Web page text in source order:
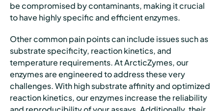
be compromised by contaminants, making it crucial
to have highly specific and efficient enzymes.
Other common pain points can include issues such as
substrate specificity, reaction kinetics, and
temperature requirements. At ArcticZymes, our
enzymes are engineered to address these very
challenges. With high substrate affinity and optimized
reaction kinetics, our enzymes increase the reliability